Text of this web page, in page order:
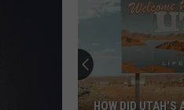
Stapleton
YOU SHOULD
Chris
Cody
HORSEBACK
Cody
HOW DID